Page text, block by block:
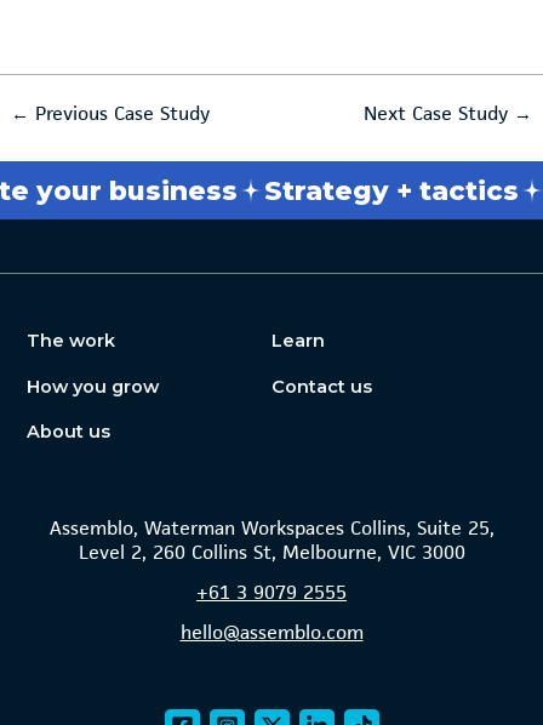
← Previous Case Study Next Case Study →
business Strategy + tactics
The work
How you grow
About us
Learn
Contact us
Assemblo, Waterman Workspaces Collins, Suite 25,
Level 2, 260 Collins St, Melbourne, VIC 3000
+61 3 9079 2555
hello@assemblo.com